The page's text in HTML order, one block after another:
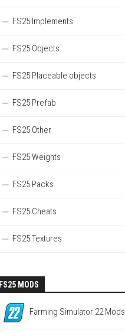
FS25 Implements
FS25 Objects
FS25 Placeable objects
FS25 Prefab
FS25 Other
FS25 Weights
FS25 Packs
FS25 Cheats
FS25 Textures
FS25 MODS
Farming Simulator 22 Mods